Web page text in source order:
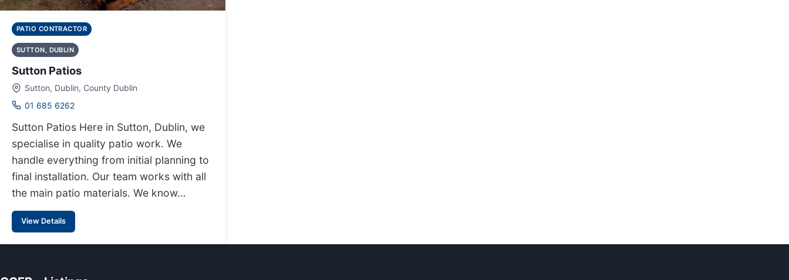
PATIO CONTRACTOR
SUTTON, DUBLIN
Sutton Patios
Sutton, Dublin, County Dublin
01 685 6262
Sutton Patios Here in Sutton, Dublin, we
specialise in quality patio work. We
handle everything from initial planning to
final installation. Our team works with all
the main patio materials. We know…
View Details